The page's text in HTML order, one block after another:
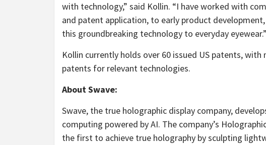
with technology,” said Kollin. “I have worked with
and patent application, to early product
this groundbreaking technology to everyday eyewear.”
Kollin currently holds over 60 issued US patents,
patents for relevant technologies.
About Swave:
Swave, the true holographic display company,
computing powered by AI. The company’s
the first to achieve true holography by sculpting